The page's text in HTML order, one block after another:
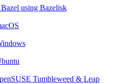
using Bazelisk
Tumbleweed & Leap